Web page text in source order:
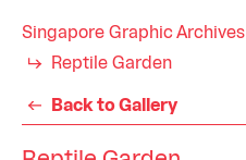
Singapore Graphic Archives
Reptile Garden
Back to Gallery